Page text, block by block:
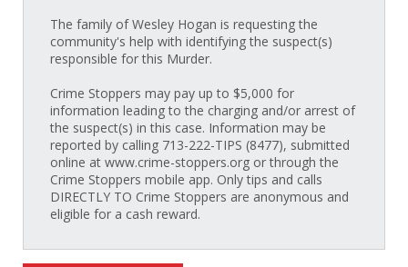
The family of Wesley Hogan is requesting the
community's help with identifying the suspect(s)
responsible for this Murder.
Crime Stoppers may pay up to $5,000 for
information leading to the charging and/or arrest of
the suspect(s) in this case. Information may be
reported by calling 713-222-TIPS (8477), submitted
online at www.crime-stoppers.org or through the
Crime Stoppers mobile app. Only tips and calls
DIRECTLY TO Crime Stoppers are anonymous and
eligible for a cash reward.